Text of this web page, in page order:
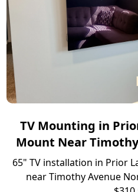
TV Mounting in
Mount Near
65" TV installation in Prior
near Timothy Avenue